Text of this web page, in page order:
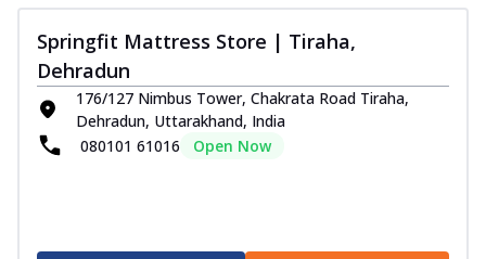
Springfit Mattress Store | Tiraha,
Dehradun
176/127 Nimbus Tower, Chakrata Road Tiraha,
Dehradun, Uttarakhand, India
080101 61016
Open Now